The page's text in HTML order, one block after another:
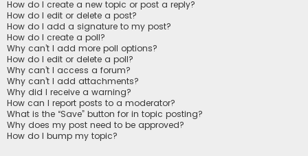
How do I create a new topic or post a reply?
How do I edit or delete a post?
How do I add a signature to my post?
How do I create a poll?
Why can’t I add more poll options?
How do I edit or delete a poll?
Why can’t I access a forum?
Why can’t I add attachments?
Why did I receive a warning?
How can I report posts to a moderator?
What is the “Save” button for in topic posting?
Why does my post need to be approved?
How do I bump my topic?